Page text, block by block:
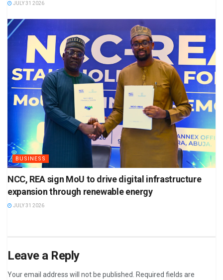
JULY 31 2026
BUSINESS
NCC, REA sign MoU to drive digital infrastructure
expansion through renewable energy
JULY 31 2026
Leave a Reply
Your email address will not be published. Required fields are